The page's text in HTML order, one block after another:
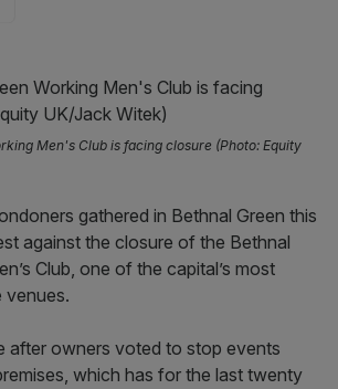
Men's Club is facing closure (Photo: Equity
gathered in Bethnal Green this
against the closure of the Bethnal
Club, one of the capital’s most
venues.
after owners voted to stop events
which has for the last twenty